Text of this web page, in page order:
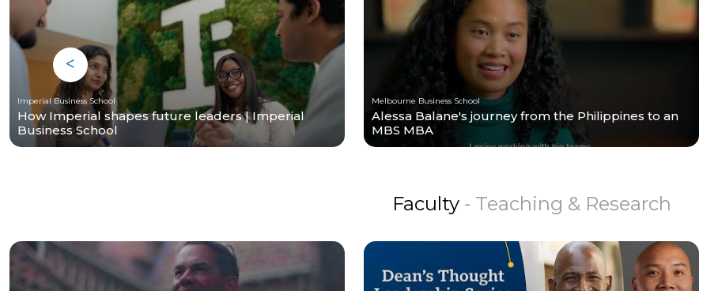
Imperial Business School
How Imperial shapes future leaders | Imperial
Business School
Melbourne Business School
Alessa Balane's journey from the Philippines to an
MBS MBA
Faculty - Teaching & Research